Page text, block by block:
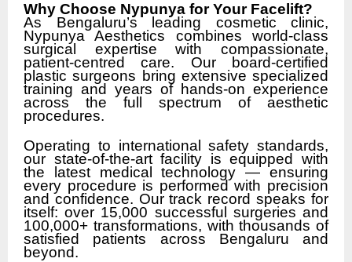
Why Choose Nypunya for Your Facelift?
As Bengaluru’s leading cosmetic clinic,
Nypunya Aesthetics combines world-class
surgical expertise with compassionate,
patient-centred care. Our board-certified
plastic surgeons bring extensive specialized
training and years of hands-on experience
across the full spectrum of aesthetic
procedures.
Operating to international safety standards,
our state-of-the-art facility is equipped with
the latest medical technology — ensuring
every procedure is performed with precision
and confidence. Our track record speaks for
itself: over 15,000 successful surgeries and
100,000+ transformations, with thousands of
satisfied patients across Bengaluru and
beyond.